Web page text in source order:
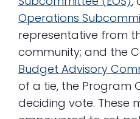
Operations
representative from
community; and the
Budget Advisory
of a tie, the Program
deciding vote. These